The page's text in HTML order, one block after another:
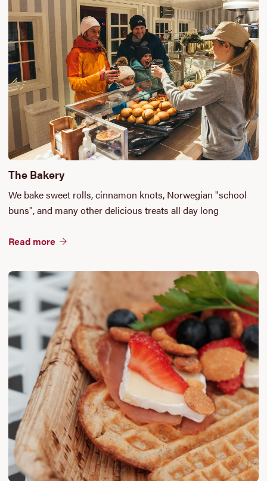
The Bakery
We bake sweet rolls, cinnamon knots, Norwegian "school
buns", and many other delicious treats all day long
Read more